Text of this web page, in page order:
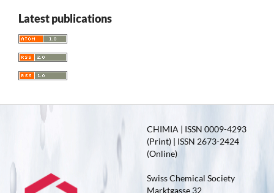
Latest publications
CHIMIA | ISSN 0009-4293
(Print) | ISSN 2673-2424
(Online)
Swiss Chemical Society
Marktgasse 32